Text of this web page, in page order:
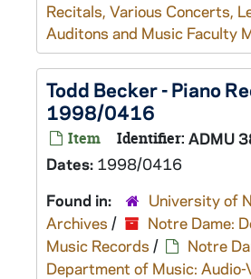
Recitals, Various Concerts,
Auditons and Music Faculty
Todd Becker - Piano
1998/0416
Item Identifier: ADMU
Dates: 1998/0416
Found in:
University of
Archives /
Notre Dame:
Music Records /
Notre
Department of Music: